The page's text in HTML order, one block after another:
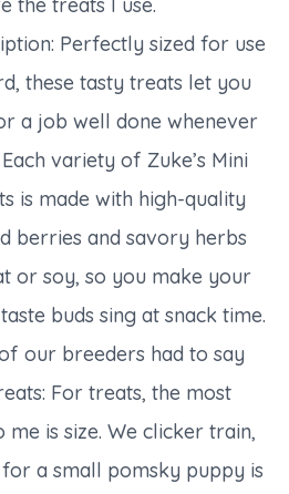
Perfectly sized for use
these tasty treats let you
a job well done whenever
variety of Zuke’s Mini
is made with high-quality
berries and savory herbs
or soy, so you make your
buds sing at snack time.
our breeders had to say
For treats, the most
is size. We clicker train,
for a small pomsky puppy is